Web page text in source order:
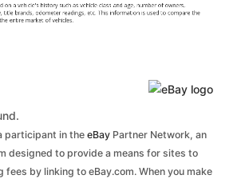
on a vehicle's history such as vehicle class and age, number of owners,
title brands, odometer readings, etc. This information is used to compare the
entire market of vehicles.
participant in the eBayPartner Network, an
designed to provide a means for sites to
fees by linking to eBay.com. When you make